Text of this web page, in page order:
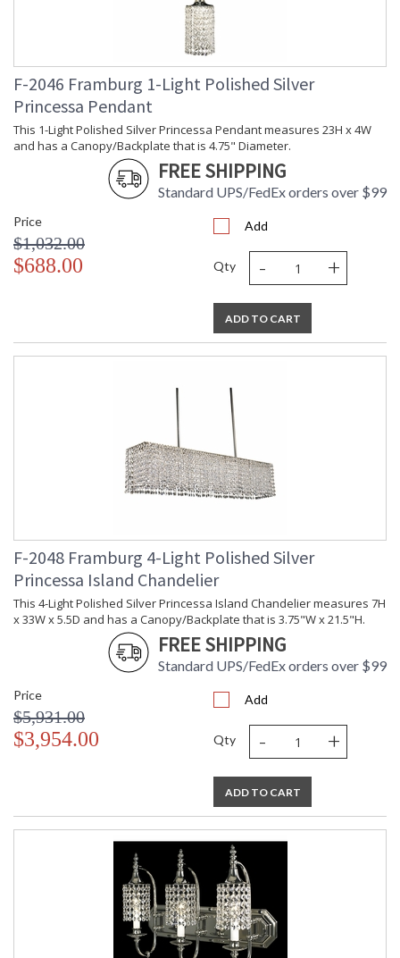
F-2046 Framburg 1-Light Polished Silver
Princessa Pendant
This 1-Light Polished Silver Princessa Pendant measures 23H x 4W
and has a Canopy/Backplate that is 4.75" Diameter.
FREE SHIPPING
Standard UPS/FedEx orders over $99
Price
$1,032.00
$688.00
Add
Qty - +
ADD TO CART
F-2048 Framburg 4-Light Polished Silver
Princessa Island Chandelier
This 4-Light Polished Silver Princessa Island Chandelier measures 7H
x 33W x 5.5D and has a Canopy/Backplate that is 3.75"W x 21.5"H.
FREE SHIPPING
Standard UPS/FedEx orders over $99
Price
$5,931.00
$3,954.00
Add
Qty - +
ADD TO CART